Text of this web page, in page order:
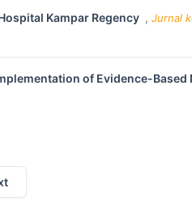
Kampar Regency , Jurnal
of Evidence-Based